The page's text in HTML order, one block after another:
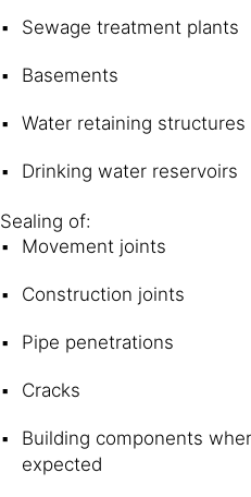
Sewage treatment plants
Basements
Water retaining structures
Drinking water reservoirs
Sealing of:
Movement joints
Construction joints
Pipe penetrations
Cracks
Building components
expected